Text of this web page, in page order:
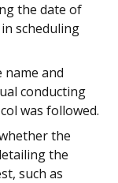
the date of
scheduling
name and
conducting
was followed.
the
the
such as